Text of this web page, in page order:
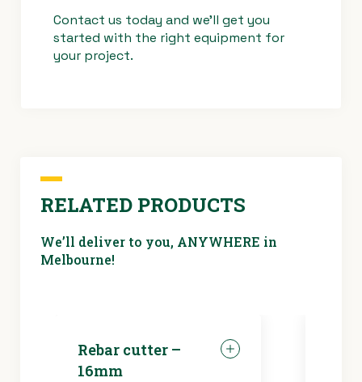
Contact us today and we’ll get you
started with the right equipment for
your project.
RELATED PRODUCTS
We’ll deliver to you, ANYWHERE in
Melbourne!
Rebar cutter –
16mm